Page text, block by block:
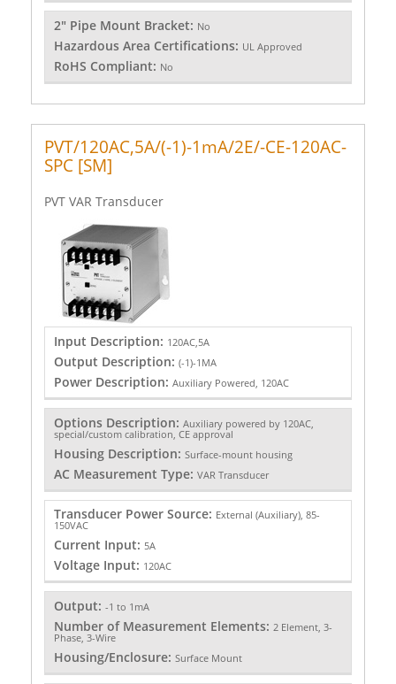
2" Pipe Mount Bracket: No
Hazardous Area Certifications: UL Approved
RoHS Compliant: No
PVT/120AC,5A/(-1)-1mA/2E/-CE-120AC-
SPC [SM]
PVT VAR Transducer
Input Description: 120AC,5A
Output Description: (-1)-1MA
Power Description: Auxiliary Powered, 120AC
Options Description: Auxiliary powered by 120AC,
special/custom calibration, CE approval
Housing Description: Surface-mount housing
AC Measurement Type: VAR Transducer
Transducer Power Source: External (Auxiliary), 85-
150VAC
Current Input: 5A
Voltage Input: 120AC
Output: -1 to 1mA
Number of Measurement Elements: 2 Element, 3-
Phase, 3-Wire
Housing/Enclosure: Surface Mount